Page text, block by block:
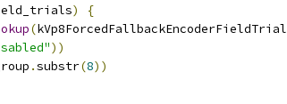
)
{
(kVp8ForcedFallbackEncoderFieldTrial
))
.substr(8))